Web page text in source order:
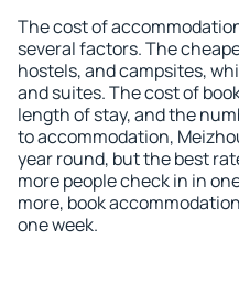
The cost of
several factors. The
hostels, and campsites,
and suites. The cost of
length of stay, and the
to accommodation,
year round, but the best
more people check in in
more, book
one week.